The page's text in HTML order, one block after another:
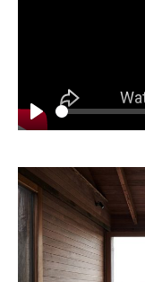
Play